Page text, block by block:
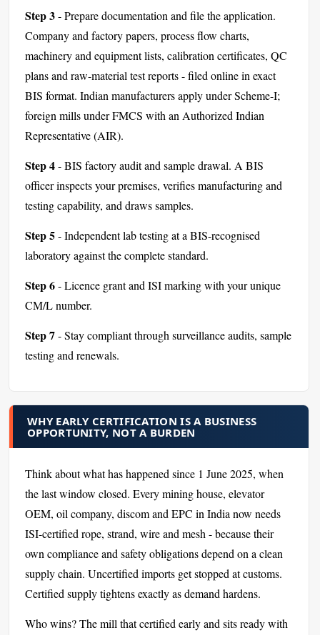
Step 3- Prepare documentation and file the application.
Company and factory papers, process flow charts,
machinery and equipment lists, calibration certificates, QC
plans and raw-material test reports - filed online in exact
BIS format. Indian manufacturers apply under Scheme-I;
foreign mills under FMCS with an Authorized Indian
Representative (AIR).
Step 4- BIS factory audit and sample drawal. A BIS
officer inspects your premises, verifies manufacturing and
testing capability, and draws samples.
Step 5- Independent lab testing at a BIS-recognised
laboratory against the complete standard.
Step 6- Licence grant and ISI marking with your unique
CM/L number.
Step 7- Stay compliant through surveillance audits, sample
testing and renewals.
WHY EARLY CERTIFICATION IS A BUSINESS
OPPORTUNITY, NOT A BURDEN
Think about what has happened since 1 June 2025, when
the last window closed. Every mining house, elevator
OEM, oil company, discom and EPC in India now needs
ISI-certified rope, strand, wire and mesh - because their
own compliance and safety obligations depend on a clean
supply chain. Uncertified imports get stopped at customs.
Certified supply tightens exactly as demand hardens.
Who wins? The mill that certified early and sits ready with